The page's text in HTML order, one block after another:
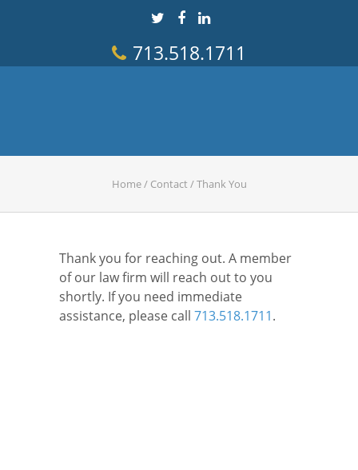
713.518.1711
Home/ Contact/Thank You
Thank you for reaching out. A member
of our law firm will reach out to you
shortly. If you need immediate
assistance, please call 713.518.1711.